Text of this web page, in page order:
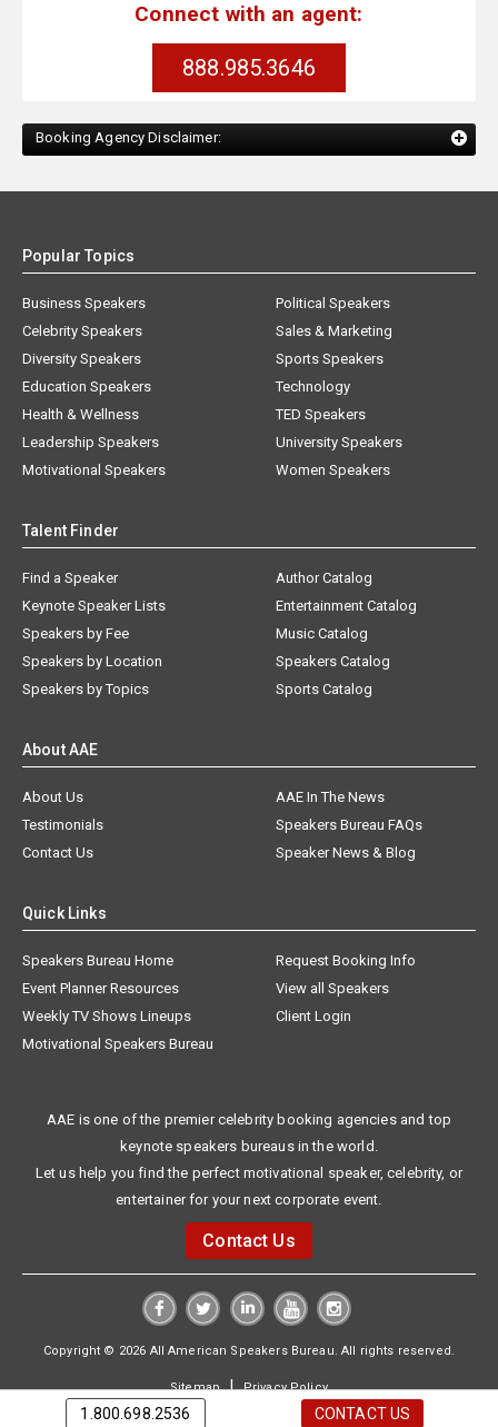
Connect with an agent:
888.985.3646
Booking Agency Disclaimer:
Popular Topics
Business Speakers
Celebrity Speakers
Diversity Speakers
Education Speakers
Health & Wellness
Leadership Speakers
Motivational Speakers
Political Speakers
Sales & Marketing
Sports Speakers
Technology
TED Speakers
University Speakers
Women Speakers
Talent Finder
Find a Speaker
Keynote Speaker Lists
Speakers by Fee
Speakers by Location
Speakers by Topics
Author Catalog
Entertainment Catalog
Music Catalog
Speakers Catalog
Sports Catalog
About AAE
About Us
AAE In The News
Testimonials
Speakers Bureau FAQs
Contact Us
Speaker News & Blog
Quick Links
Speakers Bureau Home
Request Booking Info
Event Planner Resources
View all Speakers
Weekly TV Shows Lineups
Client Login
Motivational Speakers Bureau
AAE is one of the premier celebrity booking agencies and top
keynote speakers bureaus in the world.
Let us help you find the perfect motivational speaker, celebrity, or
entertainer for your next corporate event.
Contact Us
Copyright © 2026 All American Speakers Bureau. All rights reserved.
Sitemap|Privacy Policy
1.800.698.2536 CONTACT US